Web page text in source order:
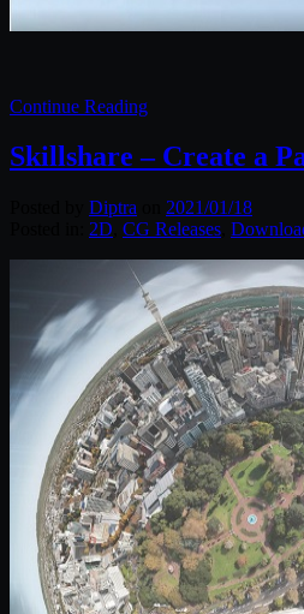
Continue Reading
Skillshare – Create a
Diptra
2021/01/18
2D CG Releases